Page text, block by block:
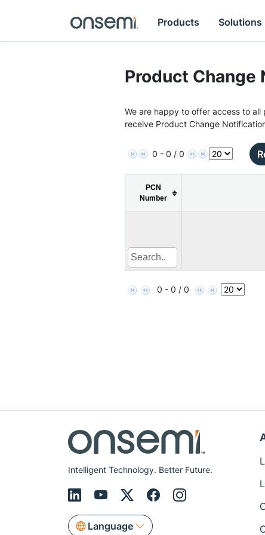
Products Solutions
Product
We are happy to offer access to
receive Product Change
0 - 0 / 0
PCN
Number
0 - 0 / 0
Intelligent Technology. Better Future.
Language